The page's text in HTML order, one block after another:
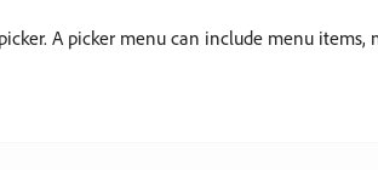
A picker menu can include menu